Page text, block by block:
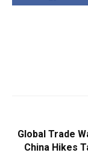
Global Trade
China Hikes